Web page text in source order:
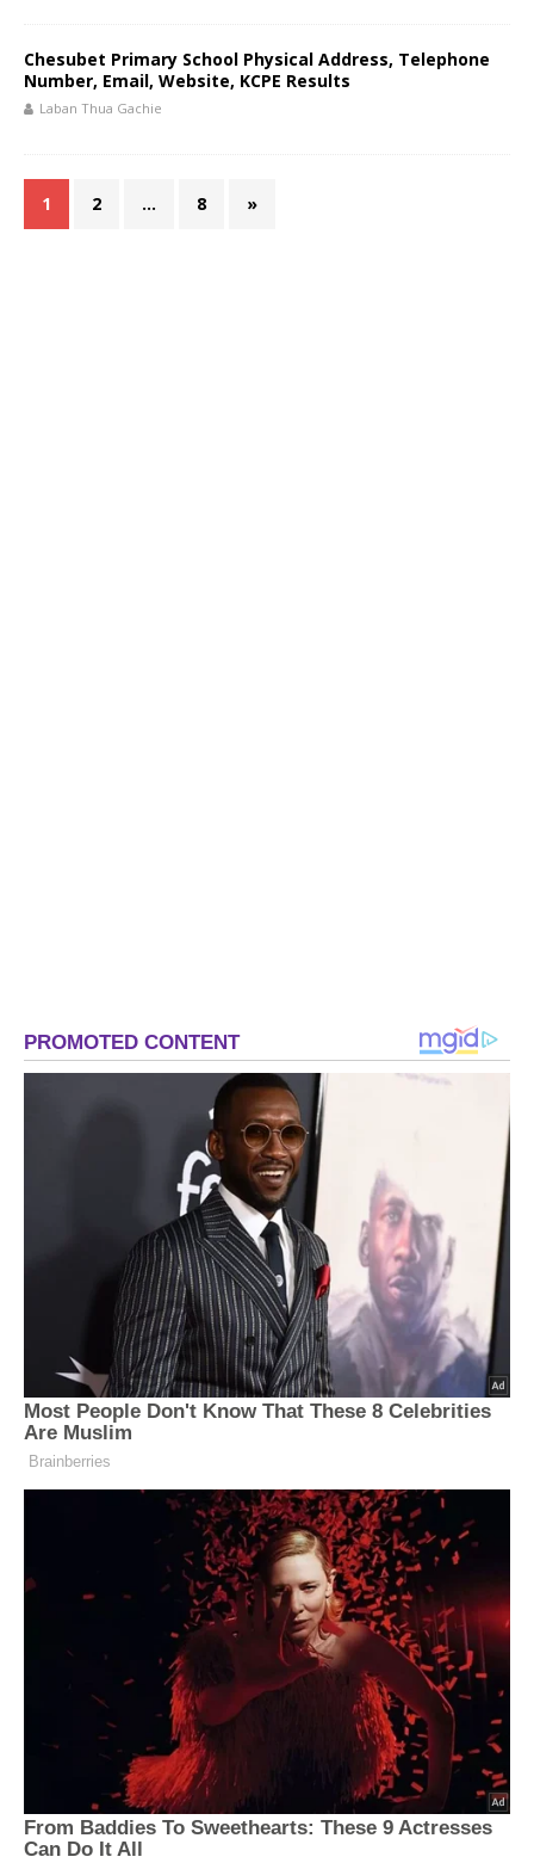
Chesubet Primary School Physical Address, Telephone
Number, Email, Website, KCPE Results
Laban Thua Gachie
1 2 … 8 »